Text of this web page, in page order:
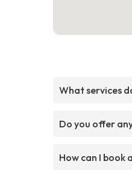
What services
Do you offer
How can I book